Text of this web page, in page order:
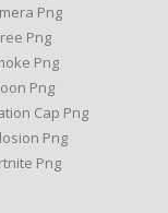
Png
Png
Png
Png
Cap Png
Png
Png